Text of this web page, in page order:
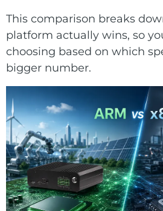
Smart
Healthcare
Industrial
Automation
This comparison breaks
platform actually wins, so
choosing based on which
bigger number.